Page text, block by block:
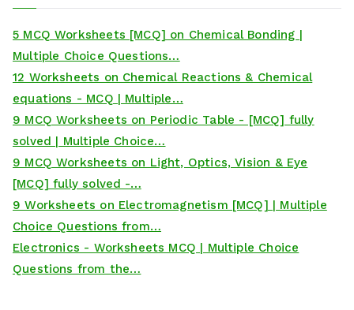
5 MCQ Worksheets [MCQ] on Chemical Bonding |
Multiple Choice Questions…
12 Worksheets on Chemical Reactions & Chemical
equations - MCQ | Multiple…
9 MCQ Worksheets on Periodic Table - [MCQ] fully
solved | Multiple Choice…
9 MCQ Worksheets on Light, Optics, Vision & Eye
[MCQ] fully solved -…
9 Worksheets on Electromagnetism [MCQ] | Multiple
Choice Questions from…
Electronics - Worksheets MCQ | Multiple Choice
Questions from the…